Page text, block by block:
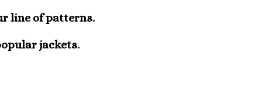
line of patterns.
jackets.